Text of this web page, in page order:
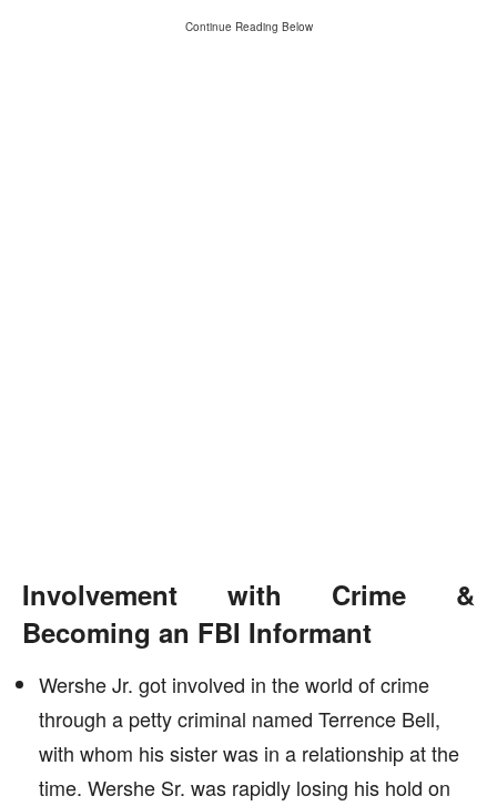
Continue Reading Below
Involvement with Crime &
Becoming an FBI Informant
Wershe Jr. got involved in the world of crime
through a petty criminal named Terrence Bell,
with whom his sister was in a relationship at the
time. Wershe Sr. was rapidly losing his hold on